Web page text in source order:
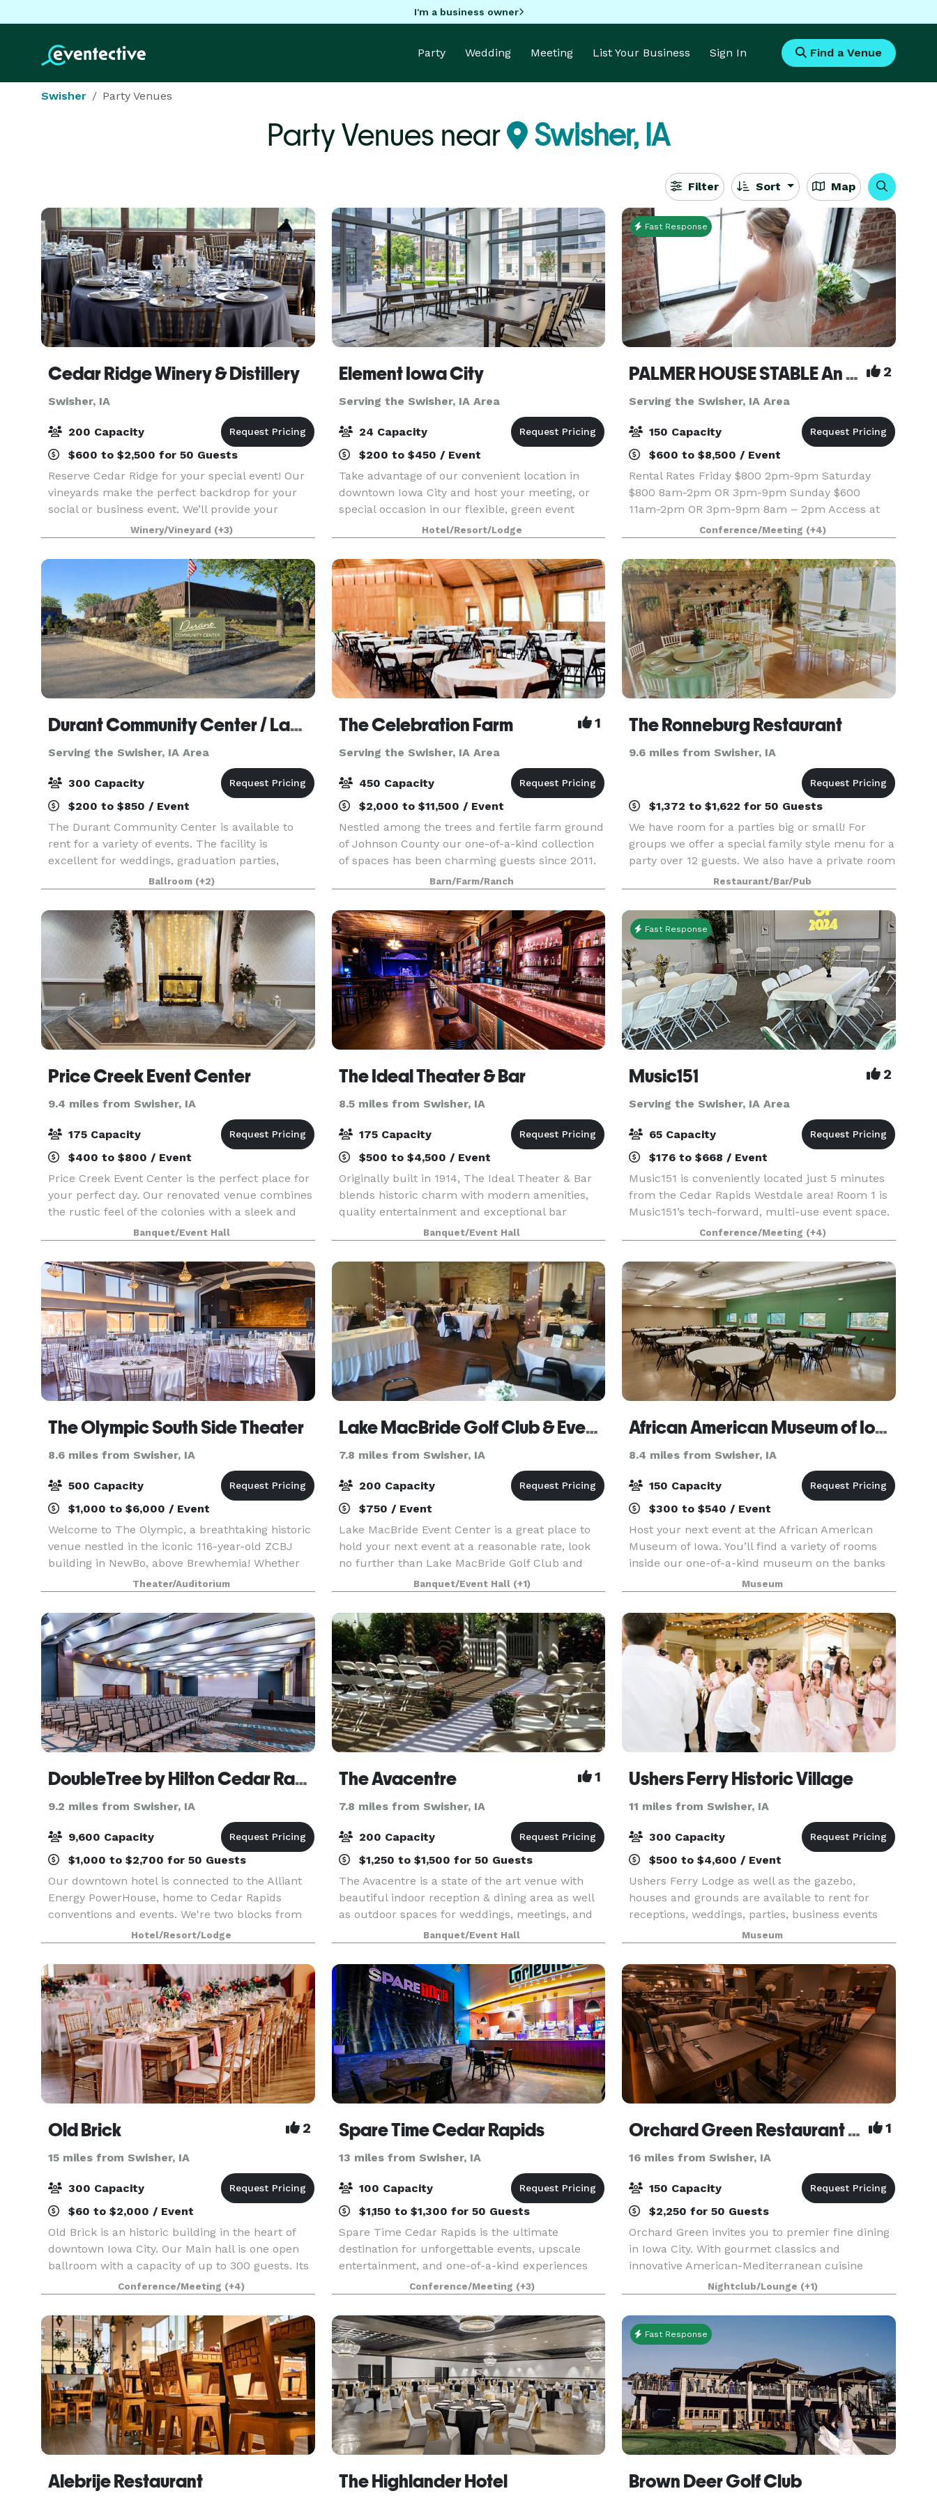
I'm a business owner
Party Wedding Meeting List Your Business Sign In Find a Venue
Swisher Party Venues
Party Venues near Swisher, IA
Filter Sort Map
Cedar Ridge Winery & Distillery
Swisher, IA
200 Capacity
$600 to $2,500 for 50 Guests
Reserve Cedar Ridge for your special event! Our
vineyards make the perfect backdrop for your
social or business event. We’ll provide your
guests with the relaxing feeling of Napa Valley –
only minutes from Cedar Rapids and Iowa City.
Gorgeo
Winery/Vineyard (+3)
Element Iowa City
Serving the Swisher, IA Area
24 Capacity
$200 to $450 / Event
Take advantage of our convenient location in
downtown Iowa City and host your meeting, or
special occasion in our flexible, green event
venue offering 320 sq. ft. of space with room for
up to 24 guests. Enjoy special group rates when
you bo
Hotel/Resort/Lodge
Fast Response
PALMER HOUSE STABLE An authentic genuine 1838 boutique venue 2
Serving the Swisher, IA Area
150 Capacity
$600 to $8,500 / Event
Rental Rates Friday $800 2pm-9pm Saturday
$800 8am-2pm OR 3pm-9pm Sunday $600
11am-2pm OR 3pm-9pm 8am – 2pm Access at
8am if we do not haveConference/Meeting (+4)
Durant Community Center / Lamp Memorial Building
Serving the Swisher, IA Area
300 Capacity
$200 to $850 / Event
The Durant Community Center is available to
rent for a variety of events. The facility is
excellent for weddings, graduation parties,
family reunions, birthday parties and much
more. The Community Center is large enough to
accommodate 300 s
Ballroom (+2)
The Celebration Farm 1
Serving the Swisher, IA Area
450 Capacity
$2,000 to $11,500 / Event
Nestled among the trees and fertile farm ground
of Johnson County our one-of-a-kind collection
of spaces has been charming guests since 2011.
Our multitude of indoor and outdoor spaces
provide ample opportunities for flexible and
creative e
Barn/Farm/Ranch
The Ronneburg Restaurant
9.6 miles from Swisher, IA
$1,372 to $1,622 for 50 Guests
We have room for a parties big or small! For
groups we offer a special family style menu for a
party over 12 guests. We also have a private room
for rental and dining called the "Beer Garden"
located on the second floor of the restaur
Restaurant/Bar/Pub
Price Creek Event Center
9.4 miles from Swisher, IA
175 Capacity
$400 to $800 / Event
Price Creek Event Center is the perfect place for
your perfect day. Our renovated venue combines
the rustic feel of the colonies with a sleek and
sophisticated look that brings us to a more
modern age. It is where your event memories
will b
Banquet/Event Hall
The Ideal Theater & Bar
8.5 miles from Swisher, IA
175 Capacity
$500 to $4,500 / Event
Originally built in 1914, The Ideal Theater & Bar
blends historic charm with modern amenities,
quality entertainment and exceptional bar
service. Whether you're coming for live music or
hosting a private celebration, step in and
experience
Banquet/Event Hall
Fast Response
Music151 2
Serving the Swisher, IA Area
65 Capacity
$176 to $668 / Event
Music151 is conveniently located just 5 minutes
from the Cedar Rapids Westdale area! Room 1 is
Music151’s tech-forward, multi-use event space.
This adaptable and modern venue features 1040
sq ft of entirely accessible and mobility-friendly
Conference/Meeting (+4)
The Olympic South Side Theater
8.6 miles from Swisher, IA
500 Capacity
$1,000 to $6,000 / Event
Welcome to The Olympic, a breathtaking historic
venue nestled in the iconic 116-year-old ZCBJ
building in NewBo, above Brewhemia! Whether
you’re planning a beautiful wedding, an
exclusive event, or an unforgettable concert,
we’re your go-to
Theater/Auditorium
Lake MacBride Golf Club & Event Center
7.8 miles from Swisher, IA
200 Capacity
$750 / Event
Lake MacBride Event Center is a great place to
hold your next event at a reasonable rate, look
no further than Lake MacBride Golf Club and
Event Center. We have an event center that looks
out at the first tee and is great for private partie
Banquet/Event Hall (+1)
African American Museum of Iowa
8.4 miles from Swisher, IA
150 Capacity
$300 to $540 / Event
Host your next event at the African American
Museum of Iowa. You’ll find a variety of rooms
inside our one-of-a-kind museum on the banks
of the Cedar River in downtown Cedar Rapids.
Count on our professional staff to accommodate
your needs
Museum
DoubleTree by Hilton Cedar Rapids Convention Complex
9.2 miles from Swisher, IA
9,600 Capacity
$1,000 to $2,700 for 50 Guests
Our downtown hotel is connected to the Alliant
Energy PowerHouse, home to Cedar Rapids
conventions and events. We're two blocks from
Cedar Rapids Museum of Art and Paramount
Theatre. Start your stay with our signature warm
chocolate chip co
Hotel/Resort/Lodge
The Avacentre 1
7.8 miles from Swisher, IA
200 Capacity
$1,250 to $1,500 for 50 Guests
The Avacentre is a state of the art venue with
beautiful indoor reception & dining area as well
as outdoor spaces for weddings, meetings, and
celebrations of all kinds. Our exquisite event
center accommodates up to 125 of your guests
seate
Banquet/Event Hall
Ushers Ferry Historic Village
11 miles from Swisher, IA
300 Capacity
$500 to $4,600 / Event
Ushers Ferry Lodge as well as the gazebo,
houses and grounds are available to rent for
receptions, weddings, parties, business events
Museum
Old Brick 2
15 miles from Swisher, IA
300 Capacity
$60 to $2,000 / Event
Old Brick is an historic building in the heart of
downtown Iowa City. Our Main hall is one open
ballroom with a capacity of up to 300 guests. Its
original character offers a timeless space. Old
Brick has been fully remodeled and is the perf
Conference/Meeting (+4)
Spare Time Cedar Rapids
13 miles from Swisher, IA
100 Capacity
$1,150 to $1,300 for 50 Guests
Spare Time Cedar Rapids is the ultimate
destination for unforgettable events, upscale
entertainment, and one-of-a-kind experiences
for guests of all ages. We know that when it
comes to planning the perfect event, one size
doesn’t fit all. W
Conference/Meeting (+3)
Orchard Green Restaurant and Lounge 1
16 miles from Swisher, IA
150 Capacity
$2,250 for 50 Guests
Orchard Green invites you to premier fine dining
in Iowa City. With gourmet classics and
innovative American-Mediterranean cuisine
created by Owner/Executive Chef Bryan Herzic,
Orchard Green's bold and natural menu is
artistically prepared
Nightclub/Lounge (+1)
Alebrije Restaurant The Highlander Hotel
Fast Response
Brown Deer Golf Club